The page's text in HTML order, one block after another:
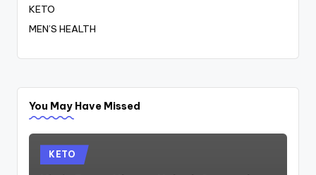
KETO
MEN’S HEALTH
You May Have Missed
Posted
in
KETO